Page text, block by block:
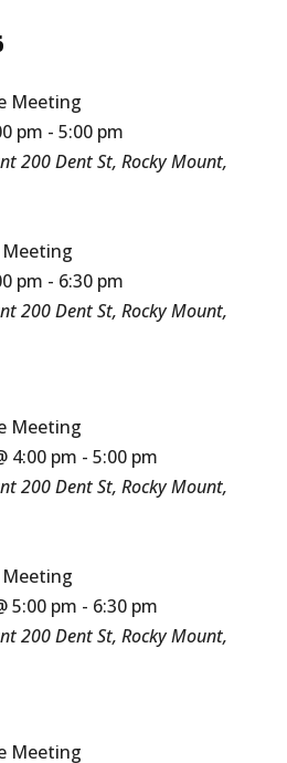
Meeting
pm - 5:00 pm
200 Dent St, Rocky Mount,
pm - 6:30 pm
200 Dent St, Rocky Mount,
Meeting
4:00 pm - 5:00 pm
200 Dent St, Rocky Mount,
5:00 pm - 6:30 pm
200 Dent St, Rocky Mount,
Meeting